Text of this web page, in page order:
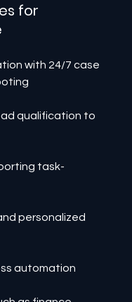
for
with 24/7 case
qualification to
task-
personalized
automation